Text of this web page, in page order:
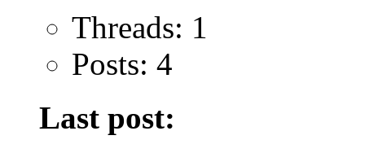
Threads: 1
Posts: 4
Last post: